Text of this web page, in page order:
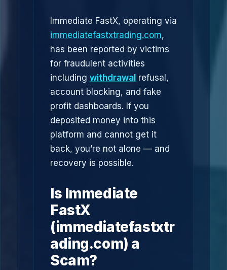
Immediate FastX, operating via
immediatefastxtrading.com,
has been reported by victims
for fraudulent activities
including withdrawal refusal,
account blocking, and fake
profit dashboards. If you
deposited money into this
platform and cannot get it
back, you’re not alone — and
recovery is possible.
Is Immediate
FastX
(immediatefastxtr
ading.com) a
Scam?